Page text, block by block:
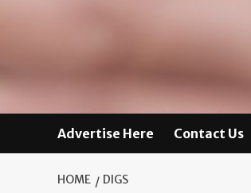
Advertise Here Contact Us
HOME DIGS